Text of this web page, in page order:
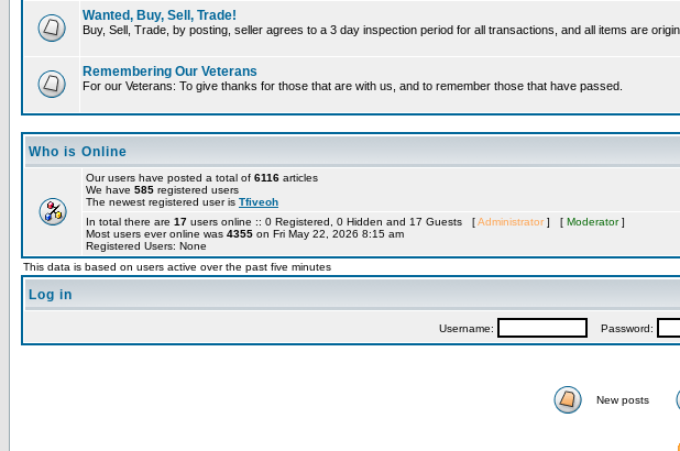
Wanted, Buy, Sell, Trade!
Buy, Sell, Trade, by posting, seller agrees to a 3 day inspection period for all transactions, and all items are
Remembering Our Veterans
For our Veterans: To give thanks for those that are with us, and to remember those that have passed.
Who is Online
Our users have posted a total of 6116 articles
We have 585 registered users
The newest registered user is Tfiveoh
In total there are 17 users online :: 0 Registered, 0 Hidden and 17 Guests [Administrator ] [ Moderator]
Most users ever online was 4355 on Fri May 22, 2026 8:15 am
Registered Users: None
This data is based on users active over the past five minutes
Log in
Username: Password:
New posts